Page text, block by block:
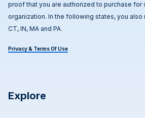
proof that you are authorized to purchase for
organization. In the following states, you also
CT, IN, MA and PA.
Privacy & Terms Of Use
Explore